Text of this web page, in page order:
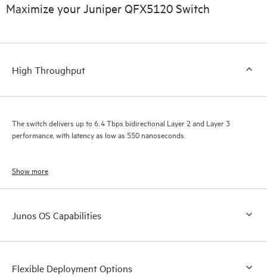
Maximize your Juniper QFX5120 Switch
High Throughput
The switch delivers up to 6.4 Tbps bidirectional Layer 2 and Layer 3
performance, with latency as low as 550 nanoseconds.
Show more
Junos OS Capabilities
Flexible Deployment Options